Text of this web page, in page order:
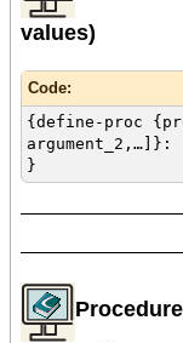
values)
Code:
{define-proc
argument_2,…]}:
}